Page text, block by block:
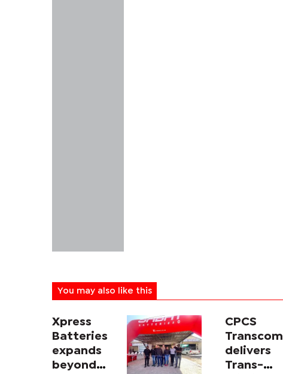
You may also like this
Xpress
Batteries
expands
beyond
CPCS
Transcom
delivers
Trans-